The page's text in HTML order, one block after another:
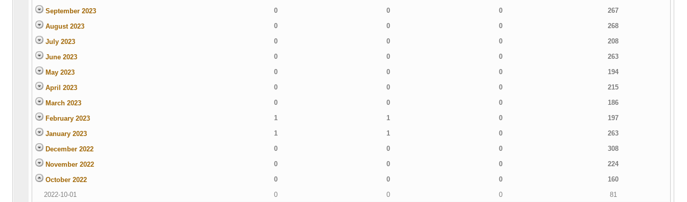
September 2023 0 0 0 267
August 2023 0 0 0 268
July 2023 0 0 0 208
June 2023 0 0 0 263
May 2023 0 0 0 194
April 2023 0 0 0 215
March 2023 0 0 0 186
February 2023 1 1 0 197
January 2023 1 1 0 263
December 2022 0 0 0 308
November 2022 0 0 0 224
October 2022 0 0 0
160
2022-10-01
0 0 0 81